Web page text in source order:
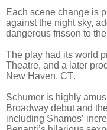
Each scene change is
against the night sky,
dangerous frisson to
The play had its world
Theatre, and a later
New Haven, CT.
Schumer is highly
Broadway debut and
including Shamos’